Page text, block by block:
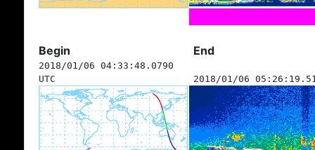
Begin End
2018/01/06 04:33:48.0790
UTC
2018/01/06